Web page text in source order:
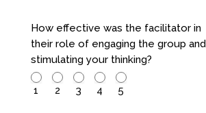
How effective was the facilitator in
their role of engaging the group and
stimulating your thinking?
1 2 3 4 5